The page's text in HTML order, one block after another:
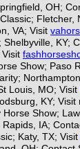
OH;
Fletcher,
VA; Visit
Shelbyville,
Visit
Show; Paso
Louis, MO; Visit
KY; Visit
Horse Show;
IA;
Katy, TX; Visit